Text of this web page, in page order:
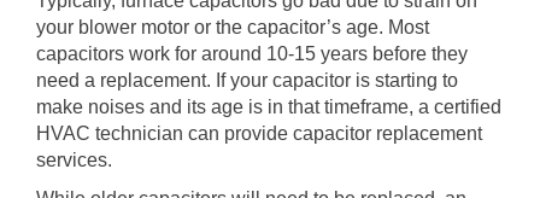
your blower motor or the capacitor’s age. Most
capacitors work for around 10-15 years before they
need a replacement. If your capacitor is starting to
make noises and its age is in that timeframe, a certified
HVAC technician can provide capacitor replacement
services.